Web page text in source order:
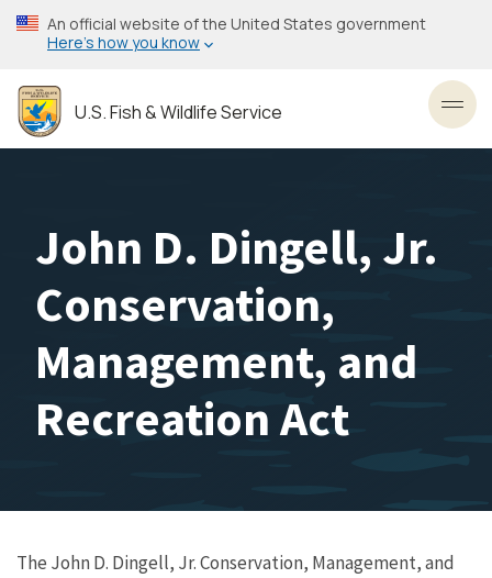
Skip
to
content
An official website of the United States government
Here’s how you know
U.S. Fish & Wildlife Service
John D. Dingell, Jr.
Conservation,
Management, and
Recreation Act
The John D. Dingell, Jr. Conservation, Management, and